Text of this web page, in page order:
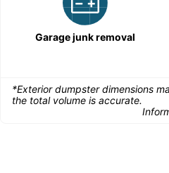
Garage junk removal
*Exterior dumpster dimensions
the total volume is accurate.